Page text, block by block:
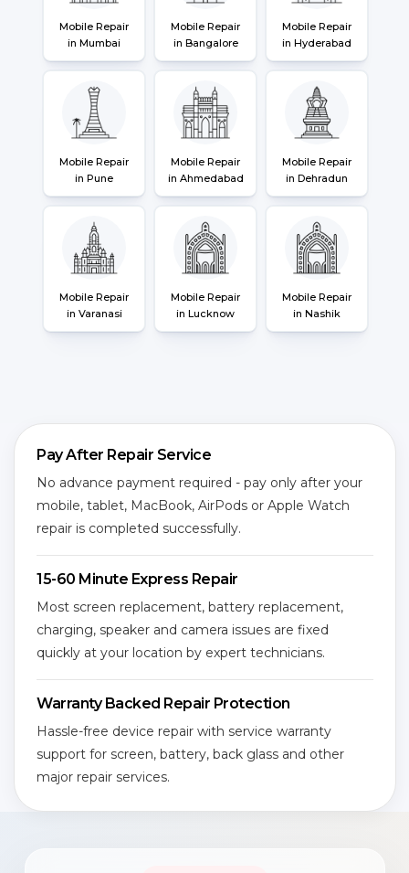
Mobile Repair
in Mumbai
Mobile Repair
in Bangalore
Mobile Repair
in Hyderabad
Mobile Repair
in Pune
Mobile Repair
in Ahmedabad
Mobile Repair
in Dehradun
Mobile Repair
in Varanasi
Mobile Repair
in Lucknow
Mobile Repair
in Nashik
Pay After Repair Service
No advance payment required - pay only after your
mobile, tablet, MacBook, AirPods or Apple Watch
repair is completed successfully.
15-60 Minute Express Repair
Most screen replacement, battery replacement,
charging, speaker and camera issues are fixed
quickly at your location by expert technicians.
Warranty Backed Repair Protection
Hassle-free device repair with service warranty
support for screen, battery, back glass and other
major repair services.